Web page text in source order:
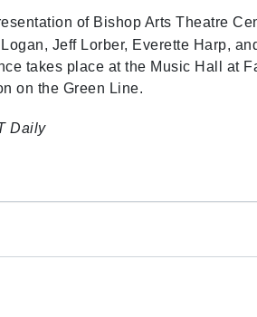
of Bishop Arts Theatre
Jeff Lorber, Everette Harp,
takes place at the Music Hall at
on the Green Line.
Daily